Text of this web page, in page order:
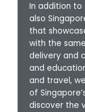
In addition to
also
that
with the
delivery and
and
and travel,
of
discover the